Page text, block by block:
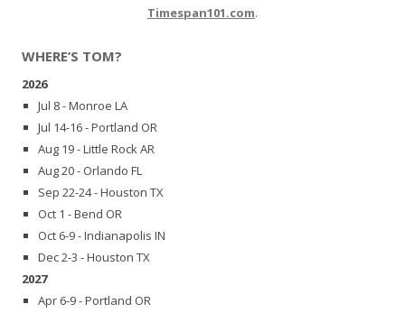
Timespan101.com.
WHERE’S TOM?
2026
Jul 8 - Monroe LA
Jul 14-16 - Portland OR
Aug 19 - Little Rock AR
Aug 20 - Orlando FL
Sep 22-24 - Houston TX
Oct 1 - Bend OR
Oct 6-9 - Indianapolis IN
Dec 2-3 - Houston TX
2027
Apr 6-9 - Portland OR